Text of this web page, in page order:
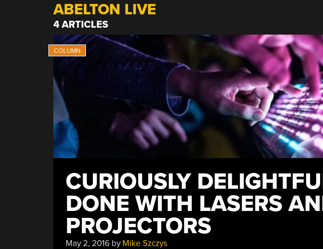
ABELTON LIVE
4 ARTICLES
CURIOUSLY
DONE WITH LASERS
PROJECTORS
May 2, 2016by Mike Szczys